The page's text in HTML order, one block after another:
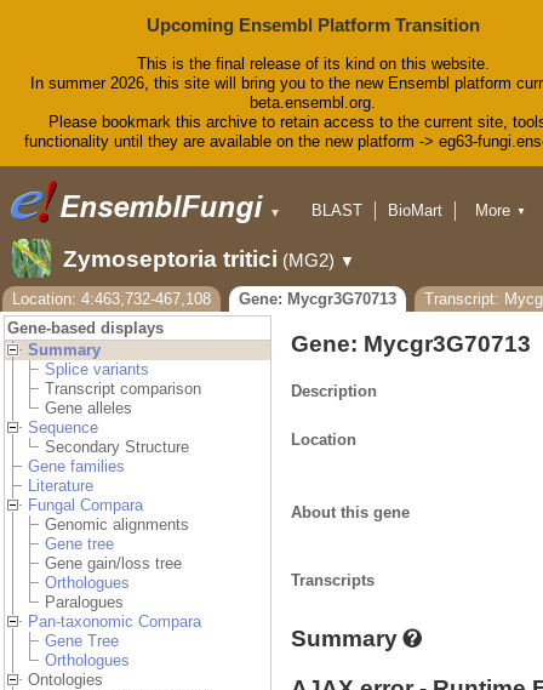
Upcoming Ensembl Platform Transition
This is the final release of its kind on this website.
In summer 2026, this site will bring you to the new Ensembl platform
beta.ensembl.org.
Please bookmark this archive to retain access to the current site,
functionality until they are available on the new platform -> eg63-
▼ BLAST
BioMart
Downloads
Help & Docs
Blog
More ▼
Zymoseptoria tritici (MG2) ▼
Location: 4:463,732-467,108 Gene: Mycgr3G70713
Transcript:
Gene-based displays
Summary
Splice variants
Transcript comparison
Gene alleles
Sequence
Secondary Structure
Gene families
Literature
Fungal Compara
Genomic alignments
Gene tree
Gene gain/loss tree
Orthologues
Paralogues
Pan-taxonomic Compara
Gene Tree
Orthologues
Ontologies
Gene: Mycgr3G70713
Description
Location
About this gene
Transcripts
Summary